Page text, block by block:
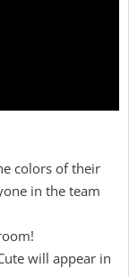
colors of their
in the team
will appear in